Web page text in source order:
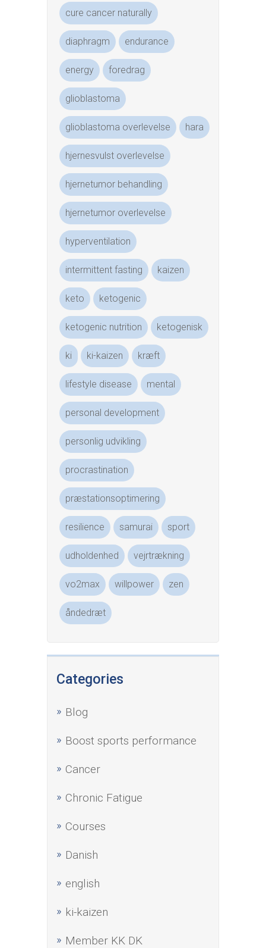
cure cancer naturally
diaphragm endurance
energy foredrag
glioblastoma
glioblastoma overlevelse hara
hjernesvulst overlevelse
hjernetumor behandling
hjernetumor overlevelse
hyperventilation
intermittent fasting kaizen
keto ketogenic
ketogenic nutrition ketogenisk
ki ki-kaizen kræft
lifestyle disease mental
personal development
personlig udvikling
procrastination
præstationsoptimering
resilience samurai sport
udholdenhed vejrtrækning
vo2max willpower zen
åndedræt
Categories
Blog
Boost sports performance
Cancer
Chronic Fatigue
Courses
Danish
english
ki-kaizen
Member KK DK